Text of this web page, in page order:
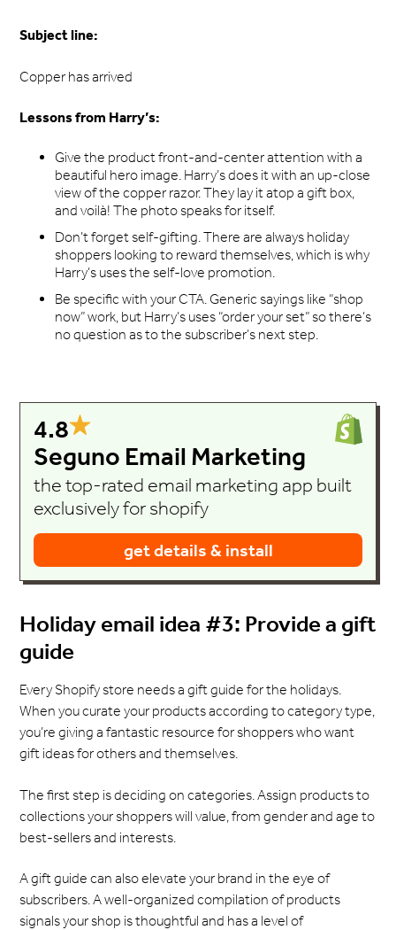
Subject line:
Copper has arrived
Lessons from Harry’s:
Give the product front-and-center attention with a
beautiful hero image. Harry’s does it with an up-close
view of the copper razor. They lay it atop a gift box,
and voilà! The photo speaks for itself.
Don’t forget self-gifting. There are always holiday
shoppers looking to reward themselves, which is why
Harry’s uses the self-love promotion.
Be specific with your CTA. Generic sayings like “shop
now” work, but Harry’s uses “order your set” so there’s
no question as to the subscriber’s next step.
4.8
Seguno Email Marketing
the top-rated email marketing app built
exclusively for shopify
get details & install
Holiday email idea #3: Provide a gift
guide
Every Shopify store needs a gift guide for the holidays.
When you curate your products according to category type,
you’re giving a fantastic resource for shoppers who want
gift ideas for others and themselves.
The first step is deciding on categories. Assign products to
collections your shoppers will value, from gender and age to
best-sellers and interests.
A gift guide can also elevate your brand in the eye of
subscribers. A well-organized compilation of products
signals your shop is thoughtful and has a level of